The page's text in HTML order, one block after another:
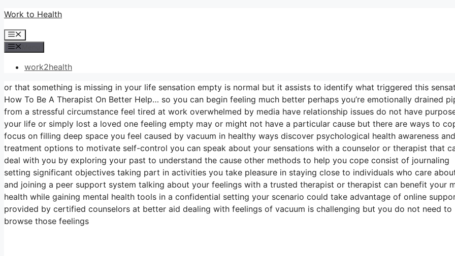
Skip
content
Work to Health
Menu
work2health
or that something is missing in your life sensation empty is normal but it assists to identify what triggered this
How To Be A Therapist On Better Help… so you can begin feeling much better perhaps you’re emotionally drained
from a stressful circumstance feel tired at work overwhelmed by media have relationship issues do not have
your life or simply lost a loved one feeling empty may or might not have a particular cause but there are ways to
focus on filling deep space you feel caused by vacuum in healthy ways discover psychological health awareness and
treatment options to motivate self-control you can speak about your sensations with a counselor or therapist that
deal with you by exploring your past to understand the cause other methods to help you cope consist of journaling
setting significant objectives taking part in activities you take pleasure in staying close to individuals who care
and joining a peer support system talking about your feelings with a trusted therapist or therapist can benefit your
health while gaining mental health tools in a confidential setting your scenario could take advantage of online
provided by certified counselors at better aid dealing with feelings of vacuum is challenging but you do not need to
browse those feelings